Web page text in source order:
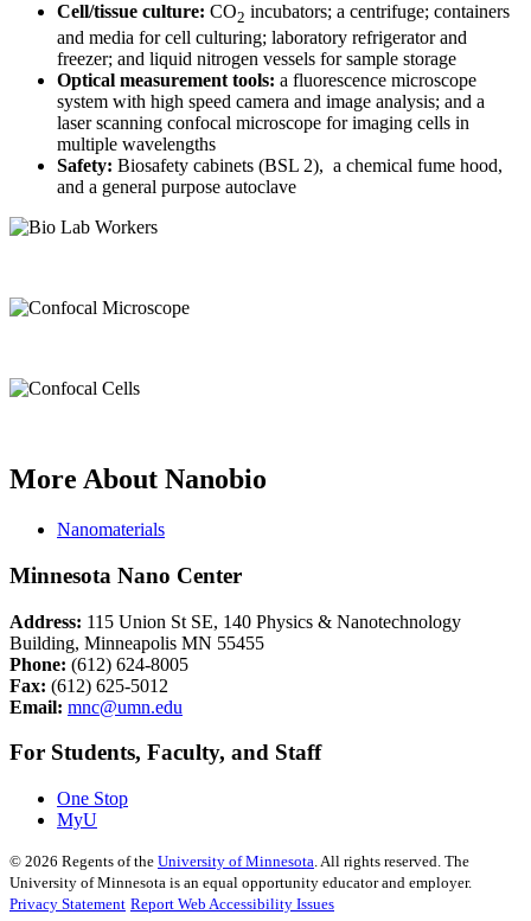
Cell/tissue culture: CO2 incubators; a centrifuge; containers
and media for cell culturing; laboratory refrigerator and
freezer; and liquid nitrogen vessels for sample storage
Optical measurement tools: a fluorescence microscope
system with high speed camera and image analysis; and a
laser scanning confocal microscope for imaging cells in
multiple wavelengths
Safety: Biosafety cabinets (BSL 2), a chemical fume hood,
and a general purpose autoclave
More About Nanobio
Nanomaterials
Minnesota Nano Center
Address: 115 Union St SE, 140 Physics & Nanotechnology
Building, Minneapolis MN 55455
Phone: (612) 624-8005
Fax: (612) 625-5012
Email: mnc@umn.edu
For Students, Faculty, and Staff
One Stop
MyU
© 2026 Regents of the University of Minnesota. All rights reserved. The
University of Minnesota is an equal opportunity educator and employer.
Privacy Statement Report Web Accessibility Issues